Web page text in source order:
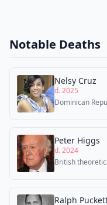
Notable Deaths
Nelsy Cruz
d. 2025
Dominican
Peter Higgs
d. 2024
British
Ralph